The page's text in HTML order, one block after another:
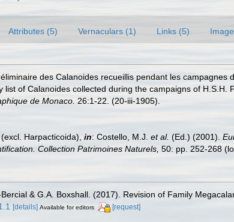
Attributes (5) Vernaculars (1) Links (5)
des Calanoides recueillis pendant les
of Calanoides collected during the campaigns of
de Monaco. 26:1-22. (20-iii-1905).
Harpacticoida), in: Costello, M.J. et al. (Ed.) (2001).
Collection Patrimoines Naturels, 50: pp. 252-268
& G.A. Boxshall. (2017). Revision of Family
[details] Available for editors [request]